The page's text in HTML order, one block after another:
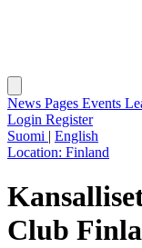
News Pages Events
Login Register
Suomi | English
Location: Finland
Club